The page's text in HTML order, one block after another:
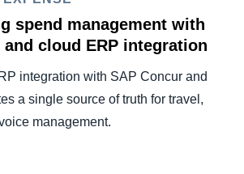
spend management with
and cloud ERP integration
integration with SAP Concur and
a single source of truth for travel,
management.